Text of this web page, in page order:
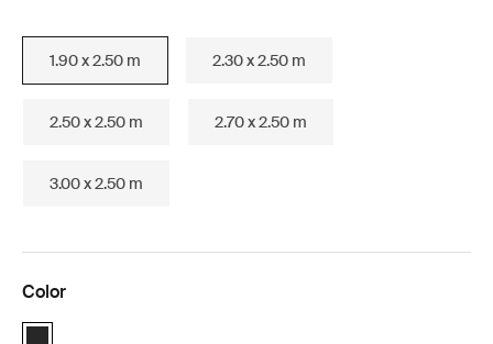
1.90 x 2.50 m 2.30 x 2.50 m
2.50 x 2.50 m 2.70 x 2.50 m
3.00 x 2.50 m
Color
Thule 3200 (1.90x2.50) Anthracite (selected)